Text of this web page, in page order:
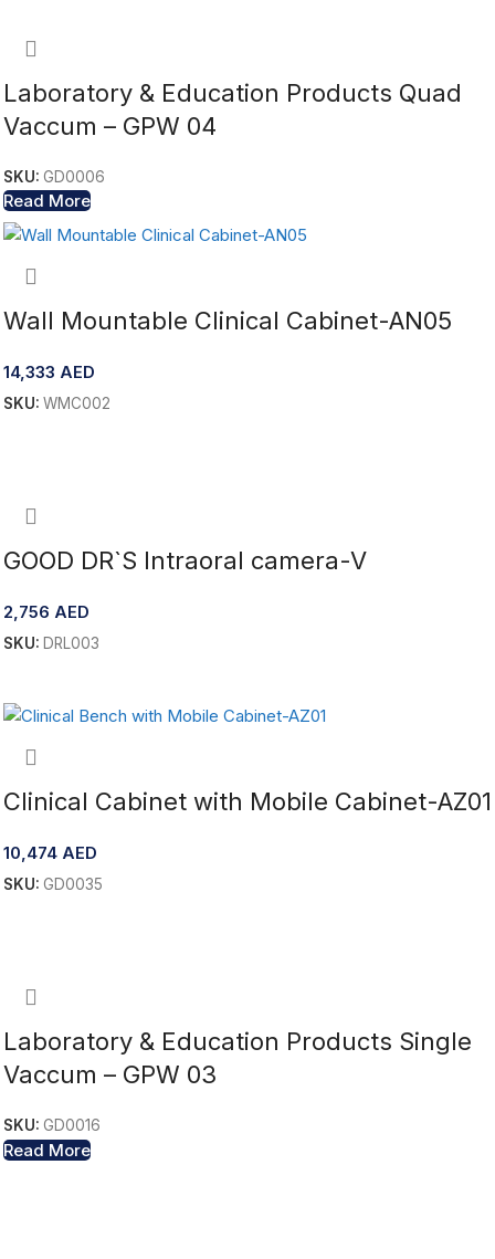
Laboratory & Education Products Quad
Vaccum – GPW 04
SKU: GD0006
Read More
Wall Mountable Clinical Cabinet-AN05
14,333 AED
SKU: WMC002
GOOD DR`S Intraoral camera-V
2,756 AED
SKU: DRL003
Clinical Cabinet with Mobile Cabinet-AZ01
10,474 AED
SKU: GD0035
Laboratory & Education Products Single
Vaccum – GPW 03
SKU: GD0016
Read More